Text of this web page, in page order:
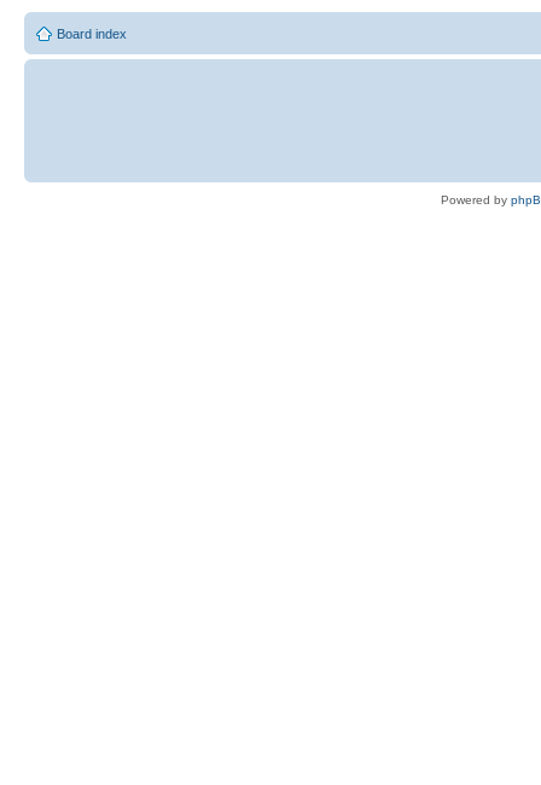
Board index
Powered by